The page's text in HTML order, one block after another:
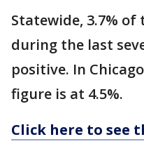
Statewide, 3.7%
during the last
positive. In
figure is at 4.5%.
Click here to see